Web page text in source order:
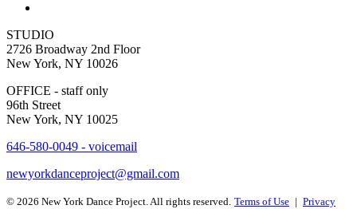
Inbox
STUDIO
2726 Broadway 2nd Floor
New York, NY 10026
OFFICE - staff only
96th Street
New York, NY 10025
646-580-0049 - voicemail
newyorkdanceproject@gmail.com
© 2026 New York Dance Project. All rights reserved. Terms of Use | Privacy